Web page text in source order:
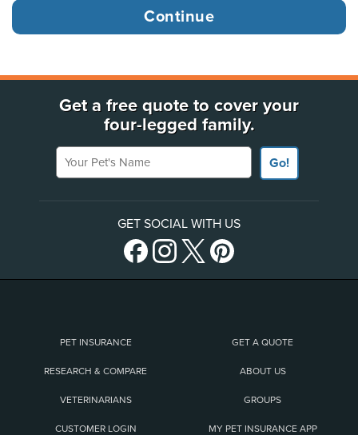
Get a free quote to cover your
four-legged family.
Your Pet's Name
Go!
GET SOCIAL WITH US
PET INSURANCE GET A QUOTE
RESEARCH & COMPARE ABOUT US
VETERINARIANS GROUPS
CUSTOMER LOGIN MY PET INSURANCE APP